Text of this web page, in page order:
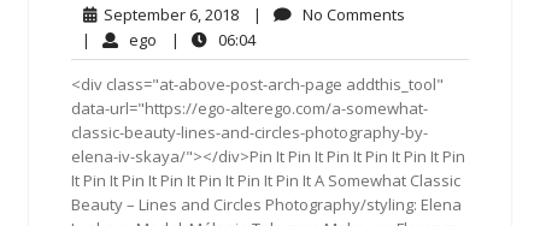
September 6, 2018September
6,
2018
| No Comments
| ego ego| 06:0406:04
<div class="at-above-post-arch-page addthis_tool"
data-url="https://ego-alterego.com/a-somewhat-
classic-beauty-lines-and-circles-photography-by-
elena-iv-skaya/"></div>Pin It Pin It Pin It Pin It Pin It Pin
It Pin It Pin It Pin It Pin It Pin It Pin It A Somewhat Classic
Beauty – Lines and Circles Photography/styling: Elena